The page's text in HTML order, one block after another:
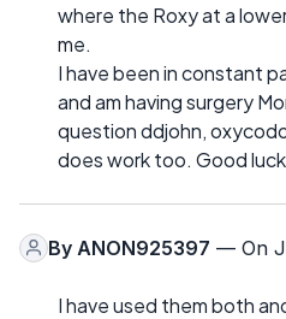
where the Roxy at a
me.
I have been in constant
and am having surgery
question ddjohn,
does work too. Good
By ANON925397 — On
I have used them both